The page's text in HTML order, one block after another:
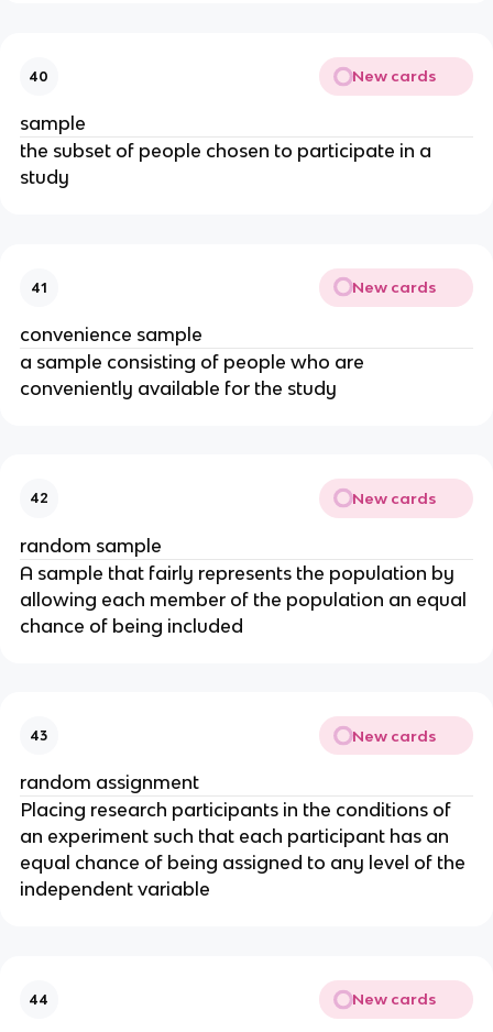
40 New cards
sample
the subset of people chosen to participate in a
study
41 New cards
convenience sample
a sample consisting of people who are
conveniently available for the study
42 New cards
random sample
A sample that fairly represents the population by
allowing each member of the population an equal
chance of being included
43 New cards
random assignment
Placing research participants in the conditions of
an experiment such that each participant has an
equal chance of being assigned to any level of the
independent variable
44 New cards